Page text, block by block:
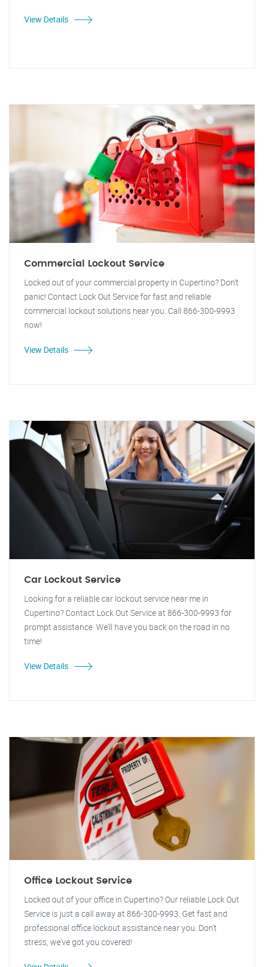
View Details
Commercial Lockout Service
Locked out of your commercial property in Cupertino? Don't
panic! Contact Lock Out Service for fast and reliable
commercial lockout solutions near you. Call 866-300-9993
now!
View Details
Car Lockout Service
Looking for a reliable car lockout service near me in
Cupertino? Contact Lock Out Service at 866-300-9993 for
prompt assistance. We'll have you back on the road in no
time!
View Details
Office Lockout Service
Locked out of your office in Cupertino? Our reliable Lock Out
Service is just a call away at 866-300-9993. Get fast and
professional office lockout assistance near you. Don't
stress, we've got you covered!